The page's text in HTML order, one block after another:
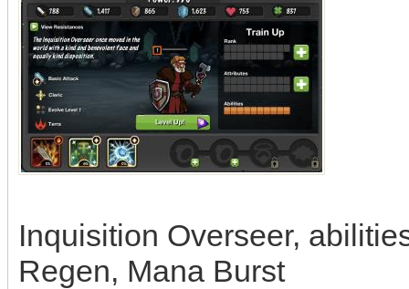
Inquisition Overseer,
Regen, Mana Burst